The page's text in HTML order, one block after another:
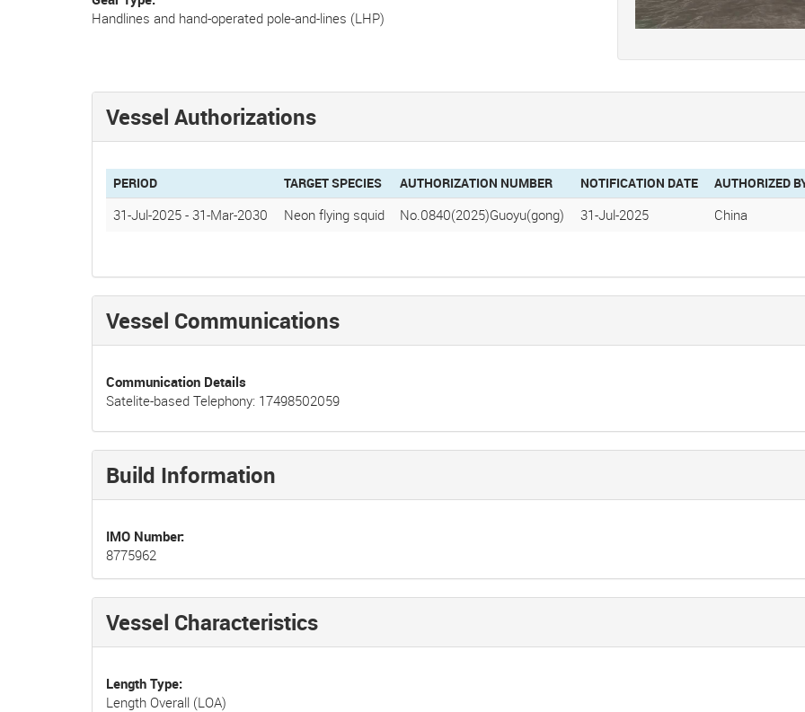
Handlines and hand-operated pole-and-lines (LHP)
Vessel Authorizations
PERIOD TARGET SPECIES AUTHORIZATION NUMBER NOTIFICATION DATE AUTHORIZED
31-Jul-2025 - 31-Mar-2030 Neon flying squid No.0840(2025)Guoyu(gong) 31-Jul-2025 China
Vessel Communications
Communication Details
Satelite-based Telephony: 17498502059
Build Information
IMO Number
8775962
Vessel Characteristics
Length Type
Length Overall (LOA)